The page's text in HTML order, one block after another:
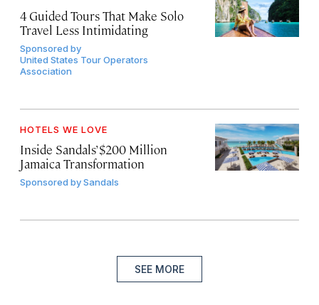
4 Guided Tours That Make Solo
Travel Less Intimidating
Sponsored by
United States Tour Operators
Association
HOTELS WE LOVE
Inside Sandals’ $200 Million
Jamaica Transformation
Sponsored bySandals
SEE MORE